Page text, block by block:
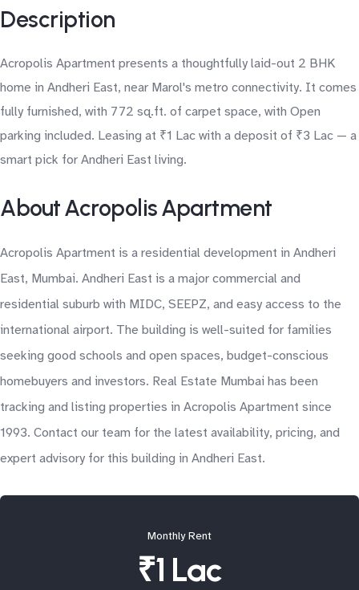
Description
Acropolis Apartment presents a thoughtfully laid-out 2 BHK
home in Andheri East, near Marol's metro connectivity. It comes
fully furnished, with 772 sq.ft. of carpet space, with Open
parking included. Leasing at ₹1 Lac with a deposit of ₹3 Lac — a
smart pick for Andheri East living.
About Acropolis Apartment
Acropolis Apartment is a residential development in Andheri
East, Mumbai. Andheri East is a major commercial and
residential suburb with MIDC, SEEPZ, and easy access to the
international airport. The building is well-suited for families
seeking good schools and open spaces, budget-conscious
homebuyers and investors. Real Estate Mumbai has been
tracking and listing properties in Acropolis Apartment since
1993. Contact our team for the latest availability, pricing, and
expert advisory for this building in Andheri East.
Monthly Rent
₹1 Lac